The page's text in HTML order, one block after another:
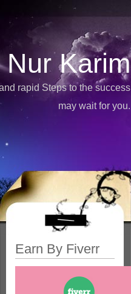
Nur Karim
rapid Steps to the success
may wait for you.
Earn By Fiverr